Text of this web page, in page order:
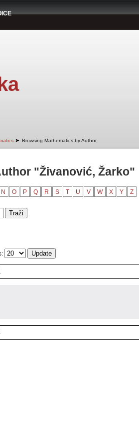
➤ Browsing Mathematics by Author
"Živanović, Žarko"
N O P Q R S T U V W X Y Z